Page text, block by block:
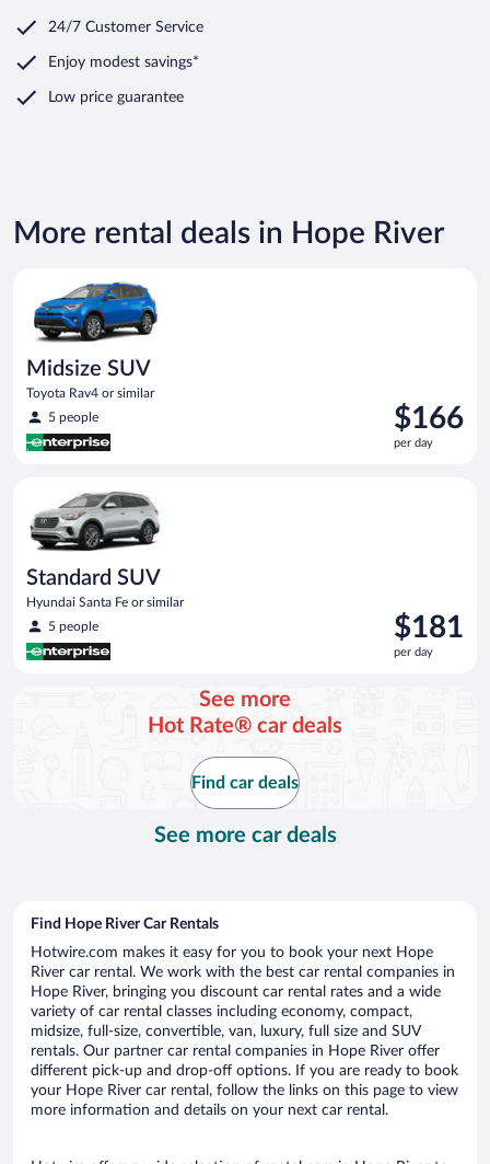
24/7 Customer Service
Enjoy modest savings*
Low price guarantee
More rental deals in Hope River
Midsize SUV
Toyota Rav4 or similar
5 people
Price
is
$166
$166
per day
Standard SUV
Hyundai Santa Fe or similar
5 people
Price
is
$181
$181
per day
See more
Hot Rate® car deals
Find car deals
See more car deals
Find Hope River Car Rentals
Hotwire.com makes it easy for you to book your next Hope
River car rental. We work with the best car rental companies in
Hope River, bringing you discount car rental rates and a wide
variety of car rental classes including economy, compact,
midsize, full-size, convertible, van, luxury, full size and SUV
rentals. Our partner car rental companies in Hope River offer
different pick-up and drop-off options. If you are ready to book
your Hope River car rental, follow the links on this page to view
more information and details on your next car rental.